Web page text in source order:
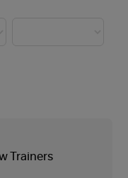
Trainers